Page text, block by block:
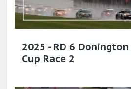
2025 - RD 6
Cup Race 2